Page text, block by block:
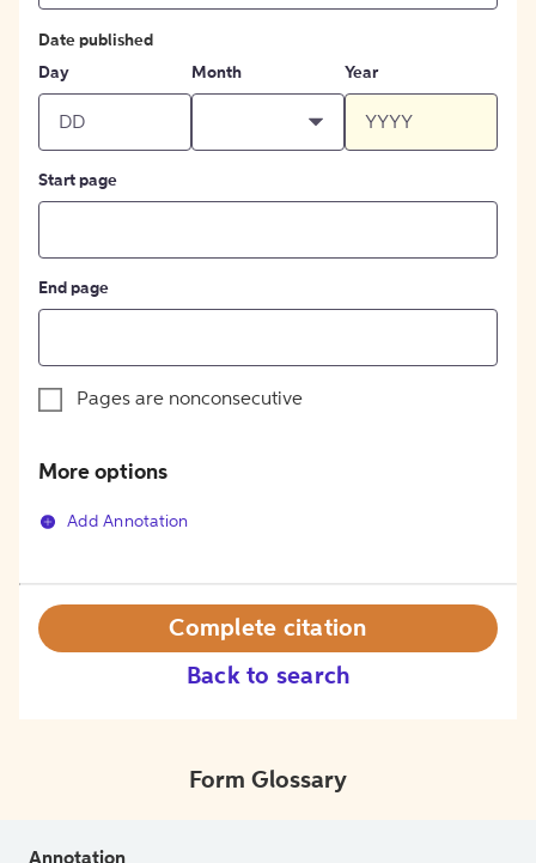
Date published
Day
Month Year
Start page
End page
Pages are nonconsecutive
More options
Add Annotation
Back to search
Complete citation
Form Glossary